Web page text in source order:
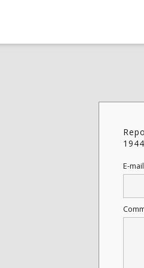
1944
E-mail